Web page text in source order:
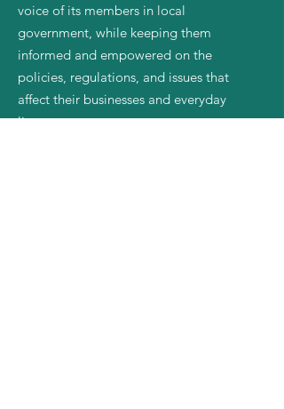
voice of its members in local
government, while keeping them
informed and empowered on the
policies, regulations, and issues that
affect their businesses and everyday
lives.